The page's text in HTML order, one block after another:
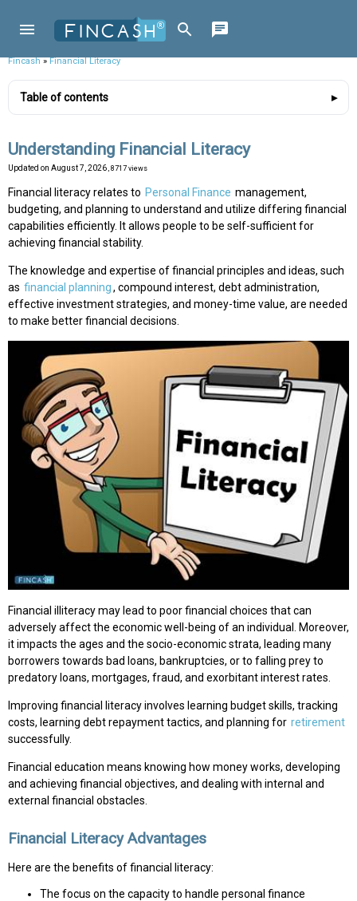
Fincash»Financial Literacy
Table of contents
Understanding Financial Literacy
Updated on August 7, 2026 , 8717 views
Financial literacy relates to Personal Finance management,
budgeting, and planning to understand and utilize differing financial
capabilities efficiently. It allows people to be self-sufficient for
achieving financial stability.
The knowledge and expertise of financial principles and ideas, such
as financial planning, compound interest, debt administration,
effective investment strategies, and money-time value, are needed
to make better financial decisions.
Financial illiteracy may lead to poor financial choices that can
adversely affect the economic well-being of an individual. Moreover,
it impacts the ages and the socio-economic strata, leading many
borrowers towards bad loans, bankruptcies, or to falling prey to
predatory loans, mortgages, fraud, and exorbitant interest rates.
Improving financial literacy involves learning budget skills, tracking
costs, learning debt repayment tactics, and planning for retirement
successfully.
Financial education means knowing how money works, developing
and achieving financial objectives, and dealing with internal and
external financial obstacles.
Financial Literacy Advantages
Here are the benefits of financial literacy:
The focus on the capacity to handle personal finance